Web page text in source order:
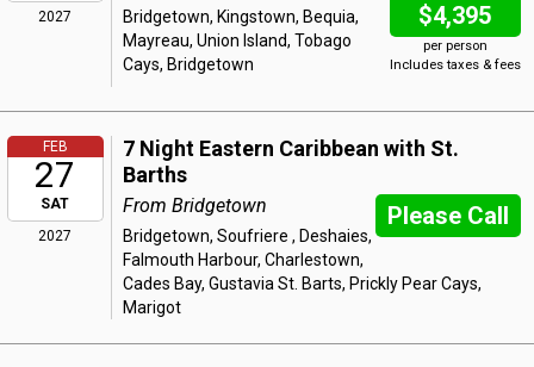
2027
$4,395
per person
Includes taxes & fees
Bridgetown, Kingstown, Bequia,
Mayreau, Union Island, Tobago
Cays, Bridgetown
FEB
27
SAT
2027
7 Night Eastern Caribbean with St.
Barths
Please Call
From Bridgetown
Bridgetown, Soufriere , Deshaies,
Falmouth Harbour, Charlestown,
Cades Bay, Gustavia St. Barts, Prickly Pear Cays,
Marigot